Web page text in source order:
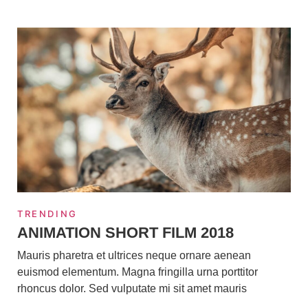
TRENDING
ANIMATION SHORT FILM 2018
Mauris pharetra et ultrices neque ornare aenean
euismod elementum. Magna fringilla urna porttitor
rhoncus dolor. Sed vulputate mi sit amet mauris